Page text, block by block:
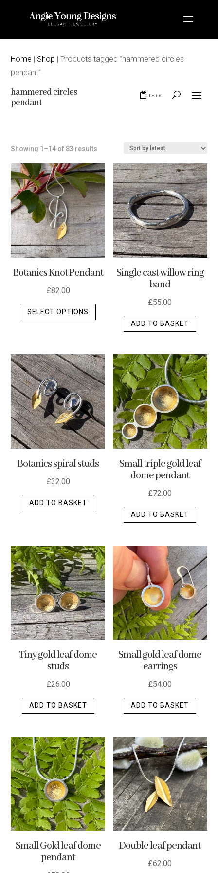
Home | Shop | Products tagged “hammered circles
pendant”
hammered circles
pendant
0 Items
Showing 1–14 of 83 results
latest
Botanics Knot Pendant
£82.00
SELECT OPTIONS
This
variants.
The
options
may
be
chosen
on
the
page
Single cast willow ring
band
£55.00
ADD TO BASKET
Botanics spiral studs
£32.00
ADD TO BASKET
Small triple gold leaf
dome pendant
£72.00
ADD TO BASKET
Tiny gold leaf dome
studs
£26.00
ADD TO BASKET
Small gold leaf dome
earrings
£54.00
ADD TO BASKET
Small Gold leaf dome
pendant
Double leaf pendant
£62.00